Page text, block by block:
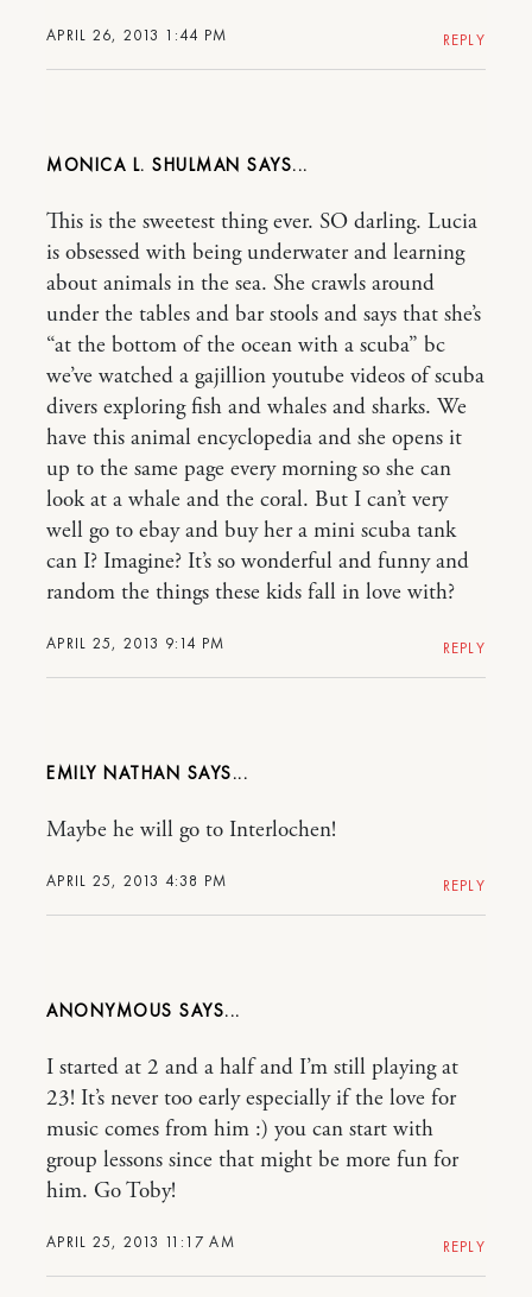
APRIL 26, 2013 1:44 PM REPLY
MONICA L. SHULMAN
APRIL 25, 2013 9:14 PM
This is the sweetest thing ever. SO darling. Lucia
is obsessed with being underwater and learning
about animals in the sea. She crawls around
under the tables and bar stools and says that she’s
“at the bottom of the ocean with a scuba” bc
we’ve watched a gajillion youtube videos of scuba
divers exploring fish and whales and sharks. We
have this animal encyclopedia and she opens it
up to the same page every morning so she can
look at a whale and the coral. But I can’t very
well go to ebay and buy her a mini scuba tank
can I? Imagine? It’s so wonderful and funny and
random the things these kids fall in love with?
REPLY
EMILY NATHAN
APRIL 25, 2013 4:38 PM
Maybe he will go to Interlochen!
REPLY
ANONYMOUS
APRIL 25, 2013 11:17 AM
I started at 2 and a half and I’m still playing at
23! It’s never too early especially if the love for
music comes from him :) you can start with
group lessons since that might be more fun for
him. Go Toby!
REPLY